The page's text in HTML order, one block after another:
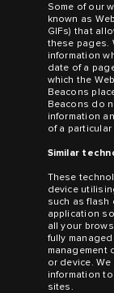
Some of our
known as
GIFs) that
these pages.
information
date of a
which the
Beacons
Beacons do
information
of a particular
Similar
These
device
such as flash
application
all your
fully
management
or device.
information
sites.